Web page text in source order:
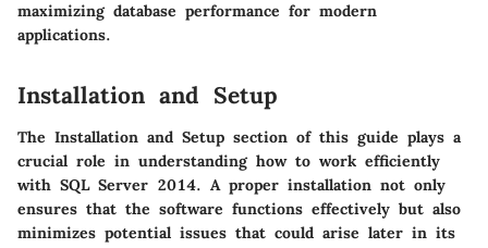
maximizing database performance for modern
applications.
Installation and Setup
The Installation and Setup section of this guide plays a
crucial role in understanding how to work efficiently
with SQL Server 2014. A proper installation not only
ensures that the software functions effectively but also
minimizes potential issues that could arise later in its